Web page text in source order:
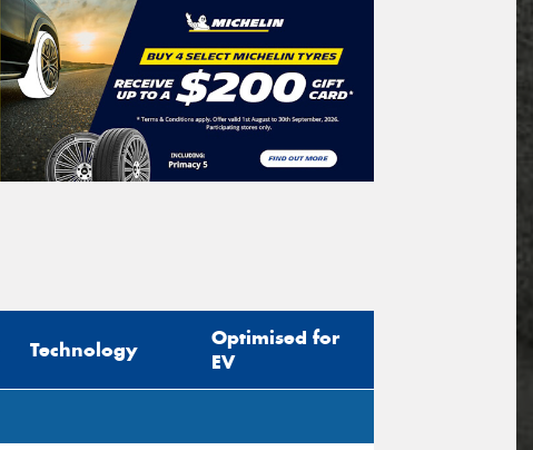
Technology
Optimised for
EV